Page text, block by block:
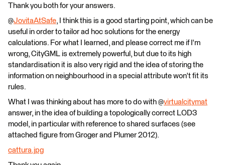
Thank you both for your answers.
@JovitaAtSafe, I think this is a good starting point, which can be
useful in order to tailor ad hoc solutions for the energy
calculations. For what I learned, and please correct me if I'm
wrong, CityGML is extremely powerful, but due to its high
standardisation it is also very rigid and the idea of storing the
information on neighbourhood in a special attribute won't fit its
rules.
What I was thinking about has more to do with @virtualcitymat
answer, in the idea of building a topologically correct LOD3
model, in particular with reference to shared surfaces (see
attached figure from Groger and Plumer 2012).
cattura.jpg